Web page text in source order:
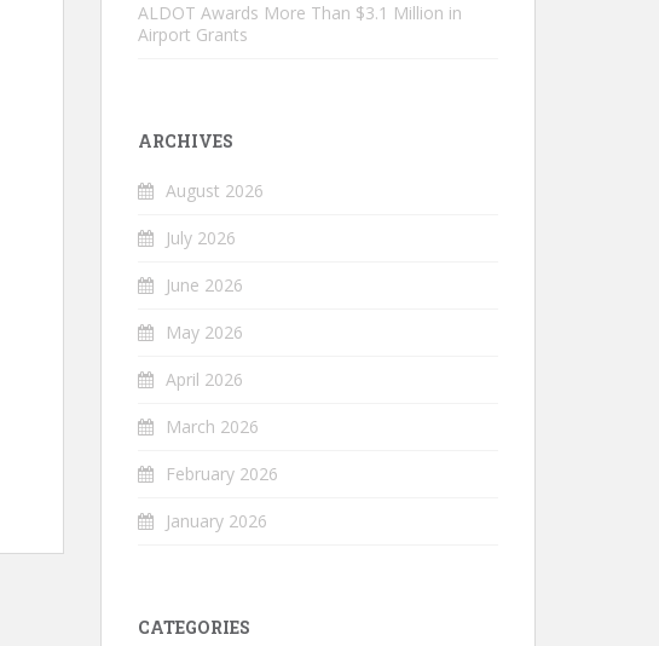
ALDOT Awards More Than $3.1 Million in
Airport Grants
ARCHIVES
August 2026
July 2026
June 2026
May 2026
April 2026
March 2026
February 2026
January 2026
CATEGORIES